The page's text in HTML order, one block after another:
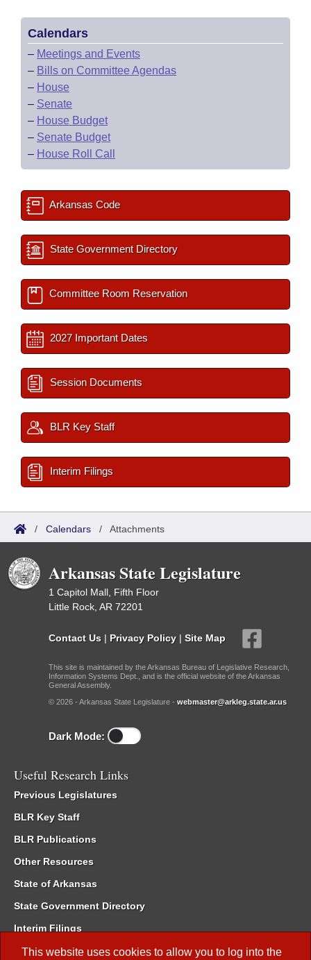
This website uses cookies to allow you to log into the
Calendars
– Meetings and Events
– Bills on Committee Agendas
– House
– Senate
– House Budget
– Senate Budget
– House Roll Call
Arkansas Code
State Government Directory
Committee Room Reservation
2027 Important Dates
Session Documents
BLR Key Staff
Interim Filings
/ Calendars / Attachments
Arkansas State Legislature
1 Capitol Mall, Fifth Floor
Little Rock, AR 72201
Contact Us | Privacy Policy | Site Map
This site is maintained by the Arkansas Bureau of Legislative Research,
Information Systems Dept., and is the official website of the Arkansas
General Assembly.
© 2026 - Arkansas State Legislature - webmaster@arkleg.state.ar.us
Dark Mode:
Useful Research Links
Previous Legislatures
BLR Key Staff
BLR Publications
Other Resources
State of Arkansas
State Government Directory
Interim Filings
Committee Room Reservation